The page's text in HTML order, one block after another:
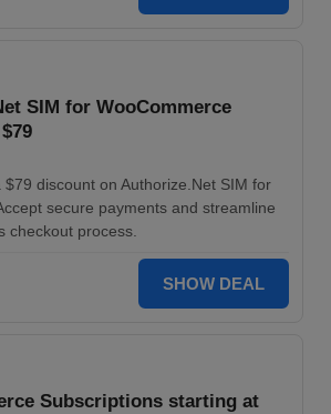
SIM for WooCommerce
$79 discount on Authorize.Net SIM for
secure payments and streamline
checkout process.
SHOW DEAL
Subscriptions starting at